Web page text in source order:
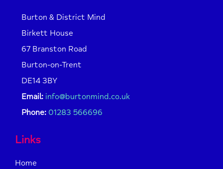
Burton & District Mind
Birkett House
67 Branston Road
Burton-on-Trent
DE14 3BY
Email: info@burtonmind.co.uk
Phone: 01283 566696
Links
Home